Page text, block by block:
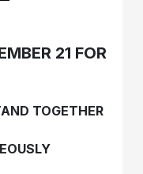
21 FOR
TOGETHER